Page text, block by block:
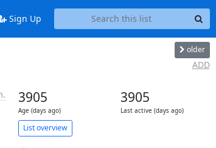
Sign Up
older
ADD
3905
Age (days ago)
3905
Last active (days ago)
List overview